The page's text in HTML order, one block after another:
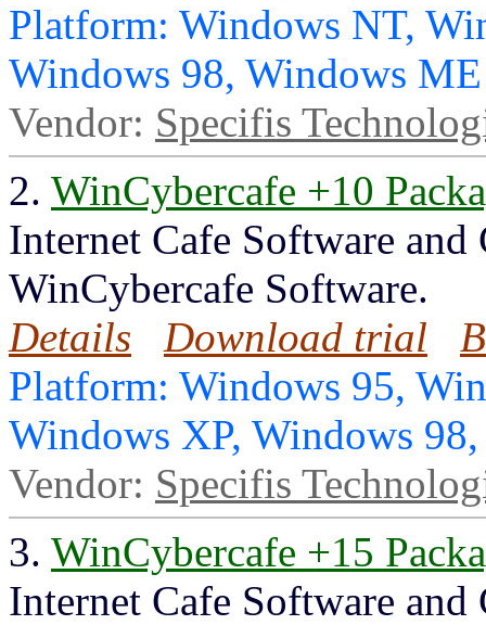
Platform: Windows NT,
Windows 98, Windows ME
Vendor: Specifis
2. WinCybercafe +10
Internet Cafe Software
WinCybercafe Software.
Details
Download trial
Platform: Windows 95,
Windows XP, Windows
Vendor: Specifis
3. WinCybercafe +15
Internet Cafe Software